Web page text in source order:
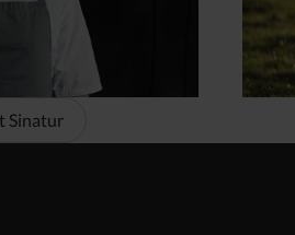
Sinatur